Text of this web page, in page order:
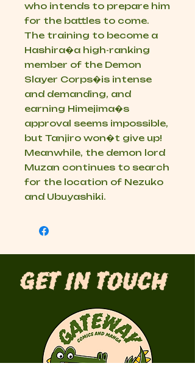
who intends to prepare him
for the battles to come.
The training to become a
Hashira�a high-ranking
member of the Demon
Slayer Corps�is intense
and demanding, and
earning Himejima�s
approval seems impossible,
but Tanjiro won�t give up!
Meanwhile, the demon lord
Muzan continues to search
for the location of Nezuko
and Ubuyashiki.
Get in Touch